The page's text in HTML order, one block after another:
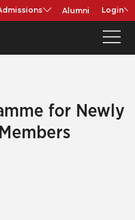
Alumni Login
for Newly